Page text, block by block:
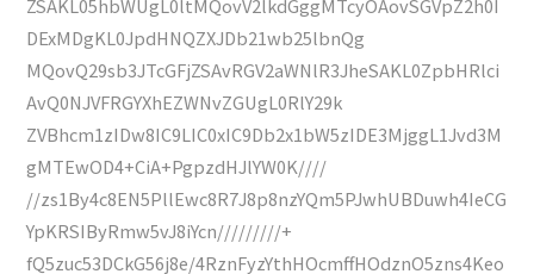
ZSAKL05hbWUgL0ltMQovV2lkdGggMTcyOAovSGVpZ2h0I
DExMDgKL0JpdHNQZXJDb21wb25lbnQg
MQovQ29sb3JTcGFjZSAvRGV2aWNlR3JheSAKL0ZpbHRlci
AvQ0NJVFRGYXhEZWNvZGUgL0RlY29k
ZVBhcm1zIDw8IC9LIC0xIC9Db2x1bW5zIDE3MjggL1Jvd3M
gMTEwOD4+CiA+PgpzdHJlYW0K////
//zs1By4c8EN5PllEwc8R7J8p8nzYQm5PJwhUBDuwh4IeCG
YpKRSIByRmw5vJ8iYcn/////////+
fQ5zuc53DCkG56j8e/4RznFyzYthHOcmffHOdznO5zns4Keo